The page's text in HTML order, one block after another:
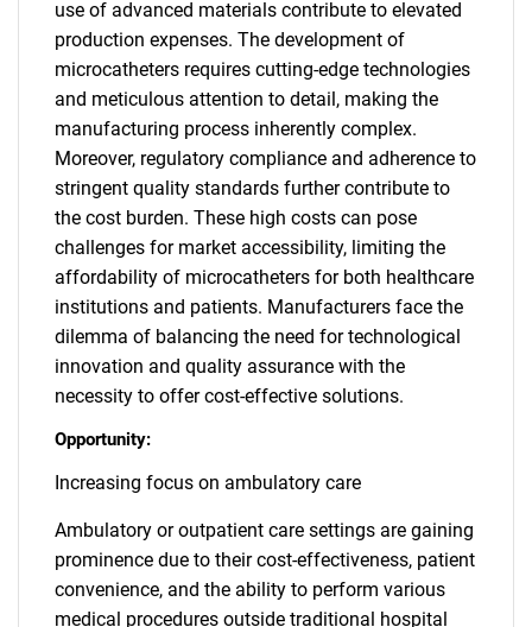
use of advanced materials contribute to elevated
production expenses. The development of
microcatheters requires cutting-edge technologies
and meticulous attention to detail, making the
manufacturing process inherently complex.
Moreover, regulatory compliance and adherence to
stringent quality standards further contribute to
the cost burden. These high costs can pose
challenges for market accessibility, limiting the
affordability of microcatheters for both healthcare
institutions and patients. Manufacturers face the
dilemma of balancing the need for technological
innovation and quality assurance with the
necessity to offer cost-effective solutions.
Opportunity:
Increasing focus on ambulatory care
Ambulatory or outpatient care settings are gaining
prominence due to their cost-effectiveness, patient
convenience, and the ability to perform various
medical procedures outside traditional hospital